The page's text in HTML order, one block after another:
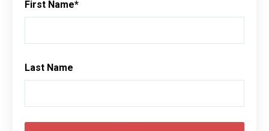
First Name*
Last Name